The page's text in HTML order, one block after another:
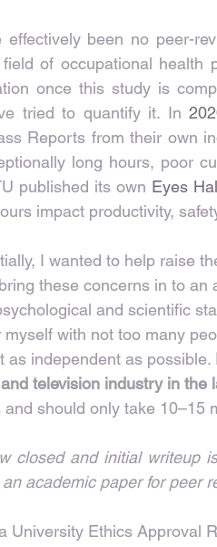
effectively been no peer-
of occupational health
once this study is
tried to quantify it. In
Reports from their own
long hours, poor
published its own Eyes
impact productivity,
I wanted to help raise
these concerns in to
and scientific
myself with not too many
as independent as possible.
television industry in the
and should only take 10–15
closed and initial writeup
academic paper for peer
University Ethics Approval